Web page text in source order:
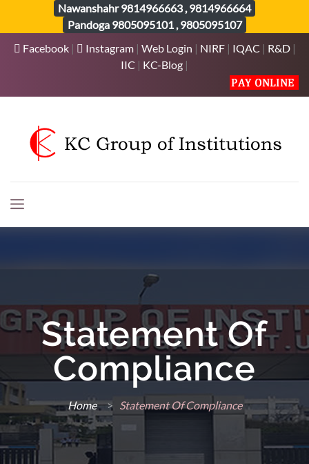
Nawanshahr9814966663,9814966664
Pandoga 9805095101,9805095107
Facebook | Instagram | Web Login | NIRF| IQAC | R&D|
IIC | KC-Blog |
Statement Of
Compliance
Home> Statement Of Compliance